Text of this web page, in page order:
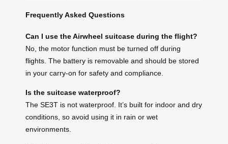
Frequently Asked Questions
Can I use the Airwheel suitcase during the flight?
No, the motor function must be turned off during
flights. The battery is removable and should be stored
in your carry-on for safety and compliance.
Is the suitcase waterproof?
The SE3T is not waterproof. It’s built for indoor and dry
conditions, so avoid using it in rain or wet
environments.